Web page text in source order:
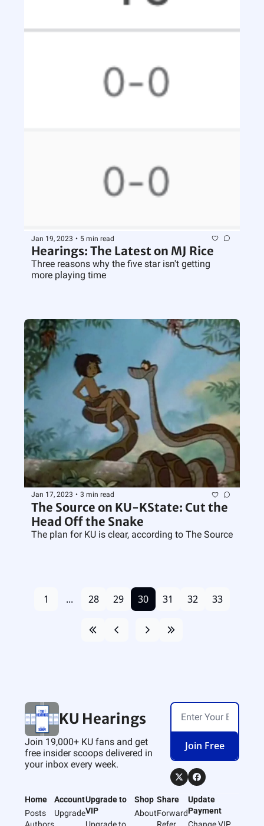
Jan 19, 2023 • 5 min read
Hearings: The Latest on MJ Rice
Three reasons why the five star isn't getting
more playing time
Jan 17, 2023 • 3 min read
The Source on KU-KState: Cut the
Head Off the Snake
The plan for KU is clear, according to The Source
1 ... 28 29 30 31 32 33
KU Hearings
Join 19,000+ KU fans and get
free insider scoops delivered in
your inbox every week.
Join Free
Home
Posts
Authors
Account
Upgrade
Upgrade to
VIP
Upgrade to
Shop
About
Share
Forward
Refer
Update
Payment
Change VIP